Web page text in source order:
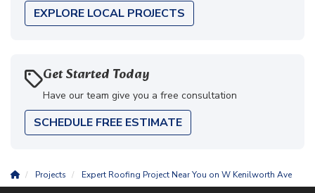
EXPLORE LOCAL PROJECTS
Get Started Today
Have our team give you a free consultation
SCHEDULE FREE ESTIMATE
Projects Expert Roofing Project Near You on W Kenilworth Ave